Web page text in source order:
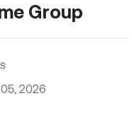
Group
2026